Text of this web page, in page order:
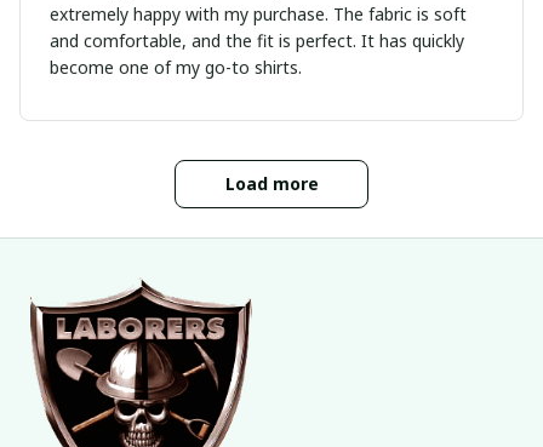
extremely happy with my purchase. The fabric is soft
and comfortable, and the fit is perfect. It has quickly
become one of my go-to shirts.
Load more